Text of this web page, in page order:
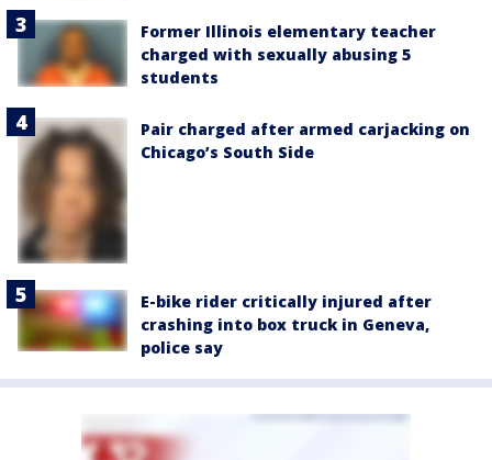
Former Illinois elementary teacher
charged with sexually abusing 5
students
Pair charged after armed carjacking on
Chicago’s South Side
E-bike rider critically injured after
crashing into box truck in Geneva,
police say